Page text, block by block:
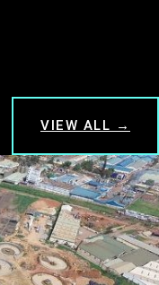
VIEW ALL →